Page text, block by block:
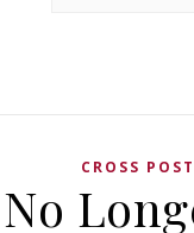
CROSS POST